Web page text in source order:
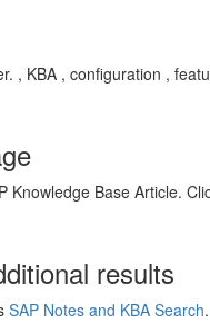
, KBA , configuration ,
Knowledge Base Article.
results
SAP Notes and KBA Search.